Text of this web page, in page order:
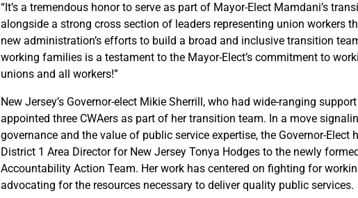
“It’s a tremendous honor to serve as part of Mayor-Elect Mamdani’s
alongside a strong cross section of leaders representing union workers
new administration’s efforts to build a broad and inclusive transition
working families is a testament to the Mayor-Elect’s commitment to
unions and all workers!”
New Jersey’s Governor-elect Mikie Sherrill, who had wide-ranging
appointed three CWAers as part of her transition team. In a move
governance and the value of public service expertise, the Governor-
District 1 Area Director for New Jersey Tonya Hodges to the newly
Accountability Action Team. Her work has centered on fighting for
advocating for the resources necessary to deliver quality public services.